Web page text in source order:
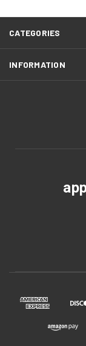
CATEGORIES
INFORMATION